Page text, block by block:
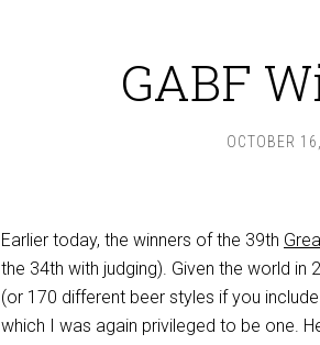
GABF
OCTOBER
Earlier today, the winners of the 39th
the 34th with judging). Given the world
(or 170 different beer styles if you
which I was again privileged to be one.